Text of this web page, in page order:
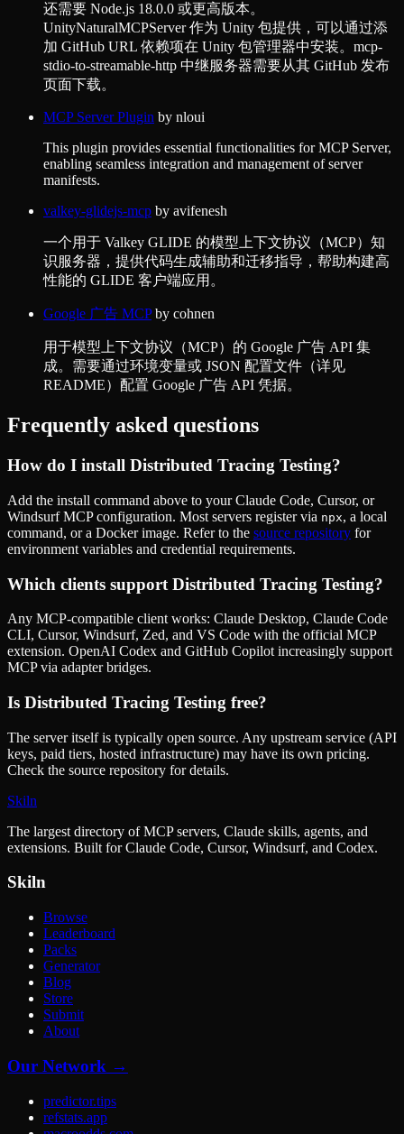
还需要 Node.js 18.0.0 或更高版本。
UnityNaturalMCPServer 作为 Unity 包提供，可以通过添
加 GitHub URL 依赖项在 Unity 包管理器中安装。mcp-
stdio-to-streamable-http 中继服务器需要从其 GitHub 发布
页面下载。
MCP Server Plugin by nloui
This plugin provides essential functionalities for MCP Server,
enabling seamless integration and management of server
manifests.
valkey-glidejs-mcp by avifenesh
一个用于 Valkey GLIDE 的模型上下文协议（MCP）知
识服务器，提供代码生成辅助和迁移指导，帮助构建高
性能的 GLIDE 客户端应用。
Google 广告 MCPby cohnen
用于模型上下文协议（MCP）的 Google 广告 API 集
成。需要通过环境变量或 JSON 配置文件（详见
README）配置 Google 广告 API 凭据。
Frequently asked questions
How do I install Distributed Tracing Testing?
Add the install command above to your Claude Code, Cursor, or
Windsurf MCP configuration. Most servers register via npx, a local
command, or a Docker image. Refer to the source repository for
environment variables and credential requirements.
Which clients support Distributed Tracing Testing?
Any MCP-compatible client works: Claude Desktop, Claude Code
CLI, Cursor, Windsurf, Zed, and VS Code with the official MCP
extension. OpenAI Codex and GitHub Copilot increasingly support
MCP via adapter bridges.
Is Distributed Tracing Testing free?
The server itself is typically open source. Any upstream service (API
keys, paid tiers, hosted infrastructure) may have its own pricing.
Check the source repository for details.
Skiln
The largest directory of MCP servers, Claude skills, agents, and
extensions. Built for Claude Code, Cursor, Windsurf, and Codex.
Skiln
Browse
Leaderboard
Packs
Generator
Blog
Store
Submit
About
Our Network →
predictor.tips
refstats.app